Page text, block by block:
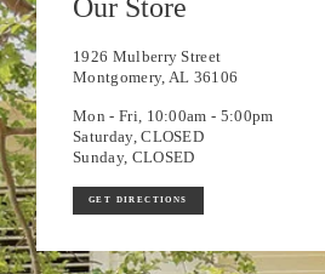
Our Store
1926 Mulberry Street
Montgomery, AL 36106
Mon - Fri, 10:00am - 5:00pm
Saturday, CLOSED
Sunday, CLOSED
GET DIRECTIONS